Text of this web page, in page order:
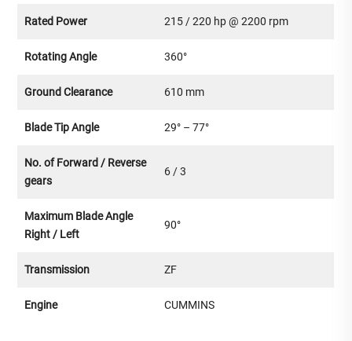
Rated Power 215 / 220 hp @ 2200 rpm
Rotating Angle 360°
Ground Clearance 610 mm
Blade Tip Angle 29° – 77°
No. of Forward / Reverse
gears
6 / 3
Maximum Blade Angle
Right / Left
90°
Transmission ZF
Engine CUMMINS